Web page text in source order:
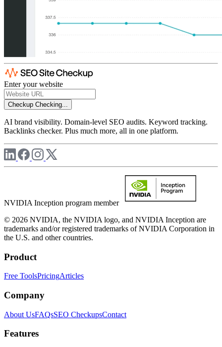
Enter your website
Checkup Checking...
AI brand visibility. Domain-level SEO audits. Keyword tracking.
Backlinks checker. Plus much more, all in one platform.
NVIDIA Inception program member
© 2026 NVIDIA, the NVIDIA logo, and NVIDIA Inception are
trademarks and/or registered trademarks of NVIDIA Corporation in
the U.S. and other countries.
Product
Free ToolsPricingArticles
Company
About UsFAQsSEO CheckupsContact
Features